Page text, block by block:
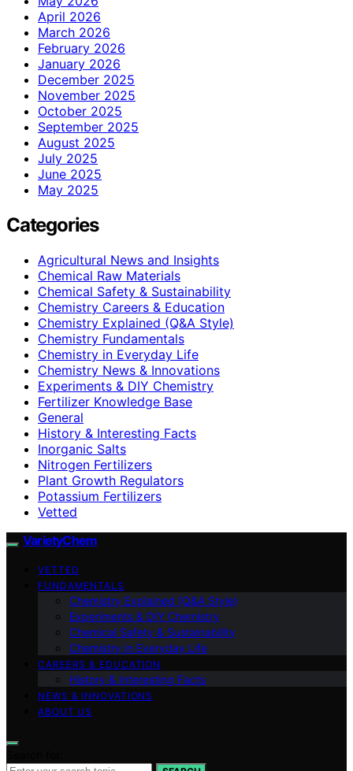
April 2026
March 2026
February 2026
January 2026
December 2025
November 2025
October 2025
September 2025
August 2025
July 2025
June 2025
May 2025
Categories
Agricultural News and Insights
Chemical Raw Materials
Chemical Safety & Sustainability
Chemistry Careers & Education
Chemistry Explained (Q&A Style)
Chemistry Fundamentals
Chemistry in Everyday Life
Chemistry News & Innovations
Experiments & DIY Chemistry
Fertilizer Knowledge Base
General
History & Interesting Facts
Inorganic Salts
Nitrogen Fertilizers
Plant Growth Regulators
Potassium Fertilizers
Vetted
VarietyChem
VETTED
FUNDAMENTALS
Chemistry Explained (Q&A Style)
Experiments & DIY Chemistry
Chemical Safety & Sustainability
Chemistry in Everyday Life
CAREERS & EDUCATION
History & Interesting Facts
NEWS & INNOVATIONS
ABOUT US